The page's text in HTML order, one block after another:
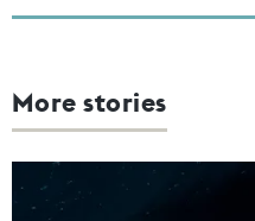
More stories